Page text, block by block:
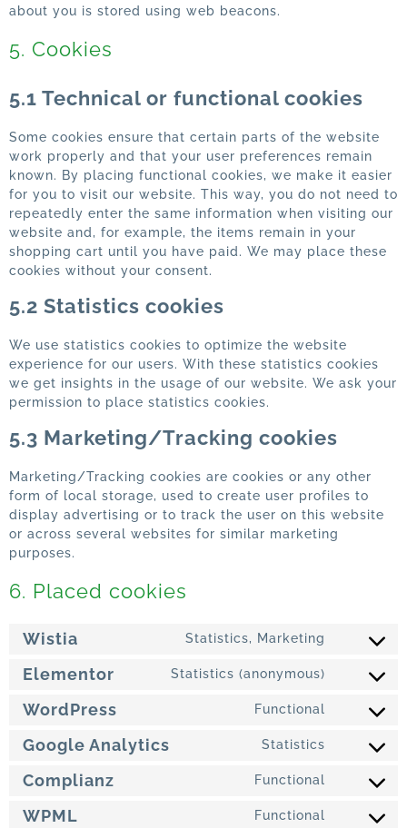
about you is stored using web beacons.
5. Cookies
5.1 Technical or functional cookies
Some cookies ensure that certain parts of the website
work properly and that your user preferences remain
known. By placing functional cookies, we make it easier
for you to visit our website. This way, you do not need to
repeatedly enter the same information when visiting our
website and, for example, the items remain in your
shopping cart until you have paid. We may place these
cookies without your consent.
5.2 Statistics cookies
We use statistics cookies to optimize the website
experience for our users. With these statistics cookies
we get insights in the usage of our website. We ask your
permission to place statistics cookies.
5.3 Marketing/Tracking cookies
Marketing/Tracking cookies are cookies or any other
form of local storage, used to create user profiles to
display advertising or to track the user on this website
or across several websites for similar marketing
purposes.
6. Placed cookies
Wistia Statistics, Marketing
Elementor Statistics (anonymous)
WordPress Functional
Google Analytics Statistics
Complianz Functional
WPML Functional